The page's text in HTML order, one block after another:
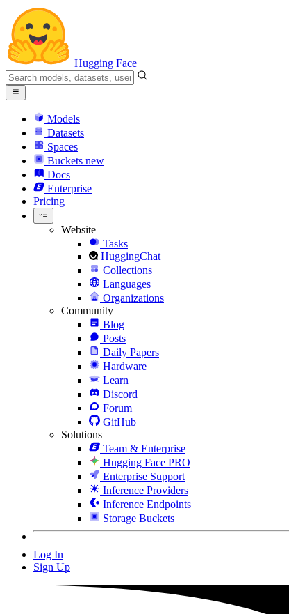
Hugging Face
Models
Datasets
Spaces
Buckets new
Docs
Enterprise
Pricing
Website
Tasks
HuggingChat
Collections
Languages
Organizations
Community
Blog
Posts
Daily Papers
Hardware
Learn
Discord
Forum
GitHub
Solutions
Team & Enterprise
Hugging Face PRO
Enterprise Support
Inference Providers
Inference Endpoints
Storage Buckets
Log In
Sign Up